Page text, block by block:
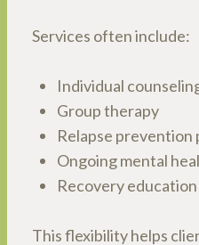
Services often include:
Individual
Group therapy
Relapse prevention
Ongoing mental
Recovery education
This flexibility helps